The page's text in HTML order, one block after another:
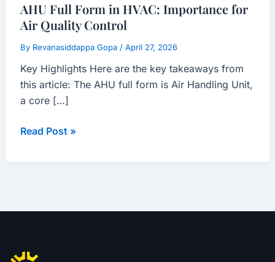
AHU Full Form in HVAC: Importance for
Air Quality Control
By Revanasiddappa Gopa / April 27, 2026
Key Highlights Here are the key takeaways from
this article: The AHU full form is Air Handling Unit,
a core […]
Read Post »